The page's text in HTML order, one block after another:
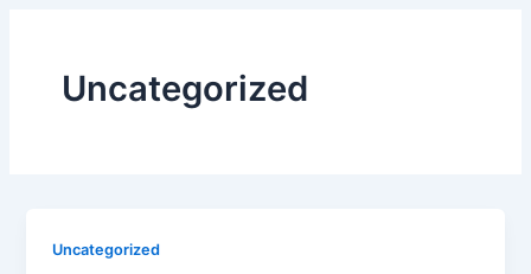
Uncategorized
Uncategorized